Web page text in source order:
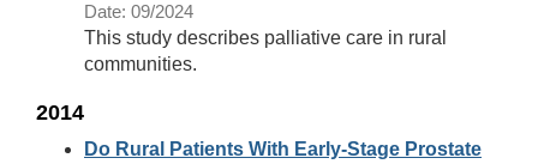
Date: 09/2024
This study describes palliative care in rural
communities.
2014
Do Rural Patients With Early-Stage Prostate